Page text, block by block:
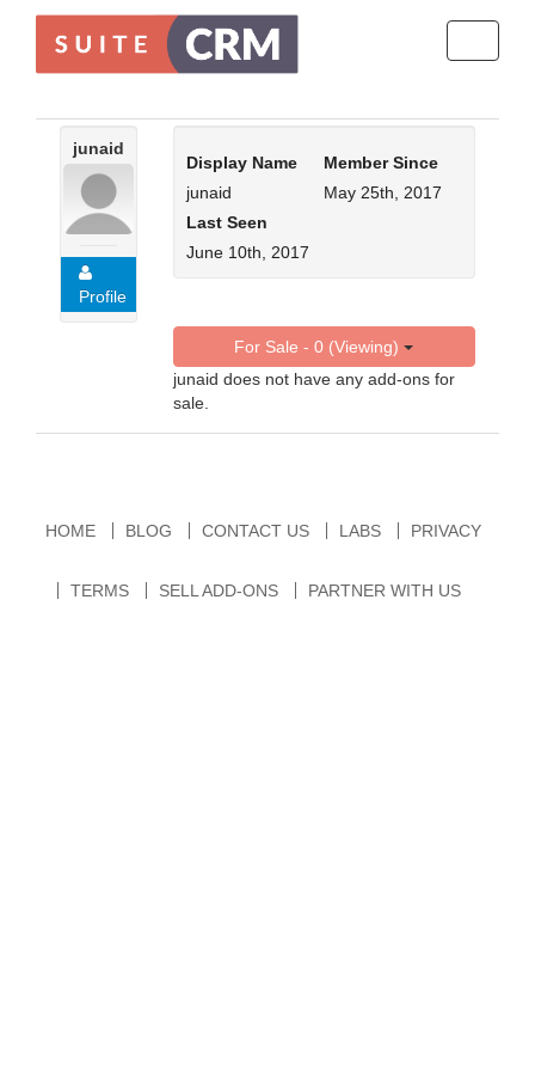
junaid
Profile
Display Name
junaid
Member Since
May 25th, 2017
Last Seen
June 10th, 2017
For Sale - 0 (Viewing)
junaid does not have any add-ons for
sale.
HOME BLOG CONTACT US LABS PRIVACY
TERMS SELL ADD-ONS PARTNER WITH US